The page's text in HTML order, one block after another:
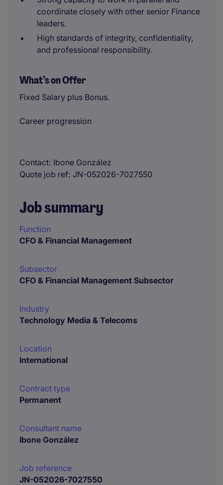
coordinate closely with other senior Finance
leaders.
High standards of integrity, confidentiality,
and professional responsibility.
What’s on Offer
Fixed Salary plus Bonus.
Career progression
Contact Ibone González
Quote job ref JN-052026-7027550
Job summary
Function
CFO & Financial Management
Subsector
CFO & Financial Management Subsector
Industry
Technology Media & Telecoms
Location
International
Contract type
Permanent
Consultant name
Ibone González
Job reference
JN-052026-7027550